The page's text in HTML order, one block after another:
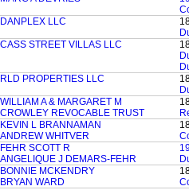
DANPLEX LLC
CASS STREET VILLAS LLC
RLD PROPERTIES LLC
WILLIAM A & MARGARET M
CROWLEY REVOCABLE TRUST
KEVIN L BRANNAMAN
ANDREW WHITVER
FEHR SCOTT R
ANGELIQUE J DEMARS-FEHR
BONNIE MCKENDRY
BRYAN WARD